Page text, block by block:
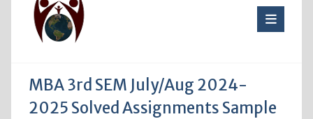
MBA 3rd SEM July/Aug 2024-
2025 Solved Assignments Sample